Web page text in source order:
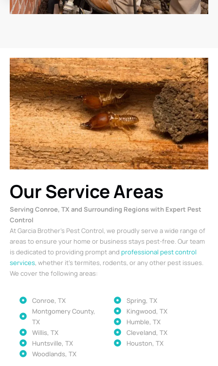
Our Service Areas
Serving Conroe, TX and Surrounding Regions with Expert Pest
Control
At Garcia Brother’s Pest Control, we proudly serve a wide range of
areas to ensure your home or business stays pest-free. Our team
is dedicated to providing prompt and professional pest control
services, whether it’s termites, rodents, or any other pest issues.
We cover the following areas:
Conroe, TX
Montgomery County,
TX
Willis, TX
Huntsville, TX
Woodlands, TX
Spring, TX
Kingwood, TX
Humble, TX
Cleveland, TX
Houston, TX